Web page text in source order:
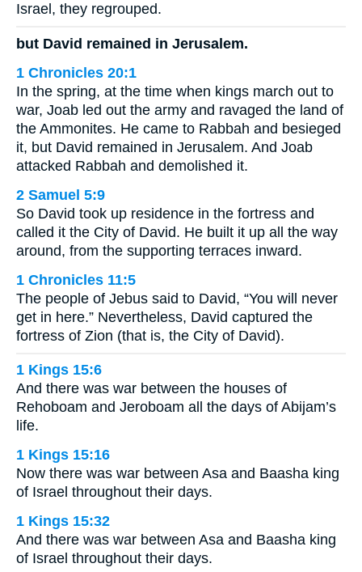
Israel, they regrouped.
but David remained in Jerusalem.
1 Chronicles 20:1
In the spring, at the time when kings march out to
war, Joab led out the army and ravaged the land of
the Ammonites. He came to Rabbah and besieged
it, but David remained in Jerusalem. And Joab
attacked Rabbah and demolished it.
2 Samuel 5:9
So David took up residence in the fortress and
called it the City of David. He built it up all the way
around, from the supporting terraces inward.
1 Chronicles 11:5
The people of Jebus said to David, “You will never
get in here.” Nevertheless, David captured the
fortress of Zion (that is, the City of David).
1 Kings 15:6
And there was war between the houses of
Rehoboam and Jeroboam all the days of Abijam’s
life.
1 Kings 15:16
Now there was war between Asa and Baasha king
of Israel throughout their days.
1 Kings 15:32
And there was war between Asa and Baasha king
of Israel throughout their days.